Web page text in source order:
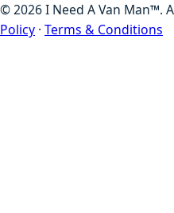
©2026I Need A Van Man™.
Policy · Terms & Conditions